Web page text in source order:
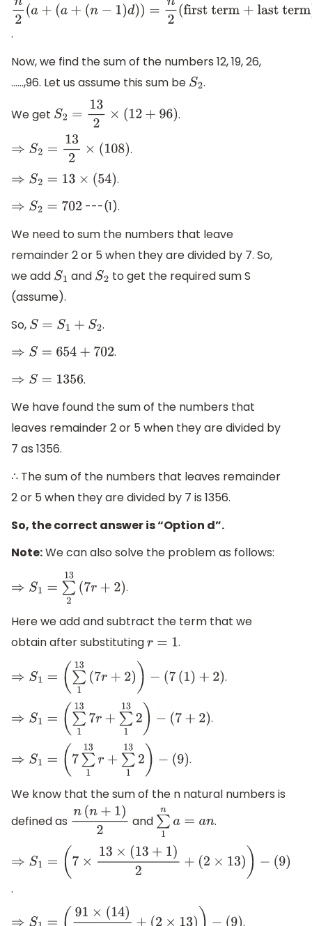
n2(a+(a +
(
term + last
term
.
Now, we find the sum of the numbers 12, 19, 26,
……,96. Let us assume this sum be S2.
We get S2=13 2×(12+ 96) .
⇒S 2=132 ×(108 ) .
⇒S 2=13× 54 )
.
⇒S 2=702
---(1).
We need to sum the numbers that leave
remainder 2 or 5 when they are divided by 7. So,
we add S1 and S2 to get the required sum S
(assume).
So, S=S1 +S2
.
⇒S =654 +702
.
⇒S =1356
.
We have found the sum of the numbers that
leaves remainder 2 or 5 when they are divided by
7 as 1356.
∴ The sum of the numbers that leaves remainder
2 or 5 when they are divided by 7 is 1356.
So, the correct answer is “Option d”.
Note:We can also solve the problem as follows:
⇒S 1=∑ 213 (7r +2) .
Here we add and subtract the term that we
obtain after substitutingr=1 .
⇒S 1=( ∑113 ( 7r+ 2))−(7 (1) + ) .
⇒S 1=( ∑113 7 r+∑113 2) −(7+2 ) .
⇒S 1=( 7∑ 13 r+∑113 2)− (9) .
We know that the sum of the n natural numbers is
defined as n(n+1)2 and ∑1na =a n .
⇒S 1=
9)
.
.